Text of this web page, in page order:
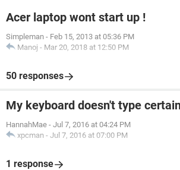
Acer laptop wont start up !
Simpleman - Feb 15, 2013 at 05:36 PM
Manoj - Mar 20, 2018 at 12:50 PM
50 responses
My keyboard doesn't type
HannahMae - Jul 7, 2016 at 04:24 PM
xpcman - Jul 7, 2016 at 07:00 PM
1 response